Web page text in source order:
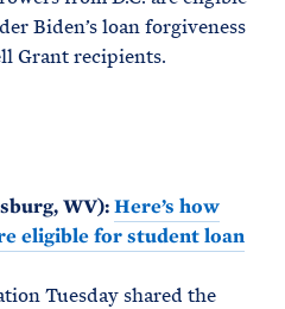
Biden’s loan forgiveness
Grant recipients.
WV):Here’s how
eligible for student loan
Tuesday shared the